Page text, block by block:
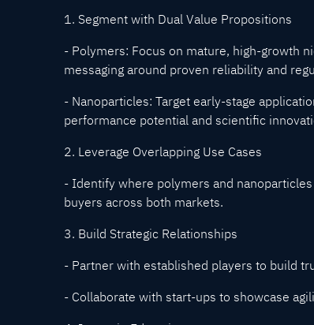
1. Segment with Dual Value Propositions
- Polymers: Focus on mature, high-growth
messaging around proven reliability and
- Nanoparticles: Target early-stage
performance potential and scientific
2. Leverage Overlapping Use Cases
- Identify where polymers and
buyers across both markets.
3. Build Strategic Relationships
- Partner with established players to build
- Collaborate with start-ups to showcase